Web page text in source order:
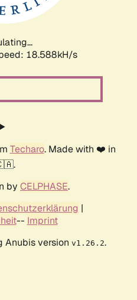
18.588kH/s
Techaro. Made with ❤️ in
by CELPHASE.
|
-- Imprint
Anubis version v1.26.2.